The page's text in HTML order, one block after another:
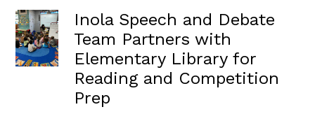
Inola Speech and Debate
Team Partners with
Elementary Library for
Reading and Competition
Prep